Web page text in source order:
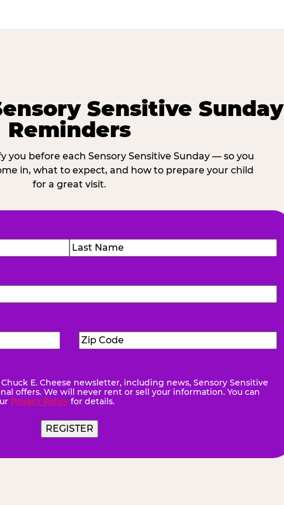
Sensitive Sunday
Reminders
you before each Sensory Sensitive Sunday — so you
in, what to expect, and how to prepare your child
for a great visit.
Zip
Code(Required)
E. Cheese newsletter, including news, Sensory Sensitive
offers. We will never rent or sell your information. You can
Privacy Policy for details.